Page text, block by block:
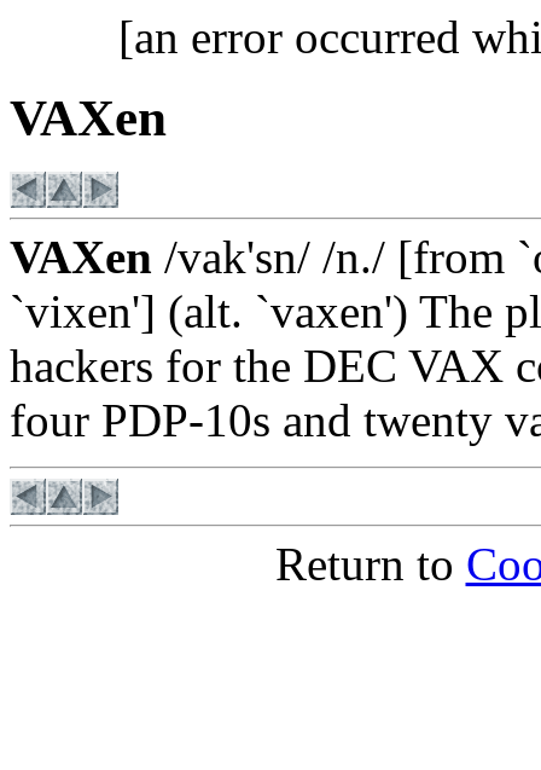
[an error occurred
VAXen
VAXen /vak'sn/ /n./ [from
`vixen'] (alt. `vaxen') The
hackers for the DEC VAX
four PDP-10s and twenty
Return to